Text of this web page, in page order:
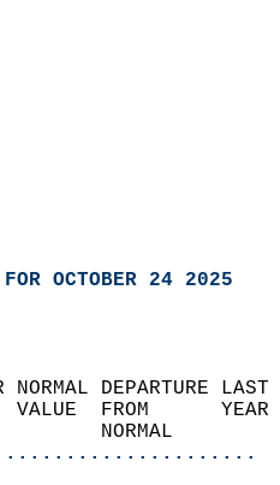
OCTOBER 24 2025
NORMAL
VALUE  FROM